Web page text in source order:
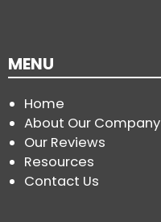
MENU
Home
About Our Company
Our Reviews
Resources
Contact Us